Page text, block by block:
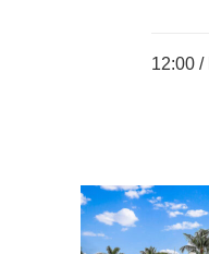
12:00 /